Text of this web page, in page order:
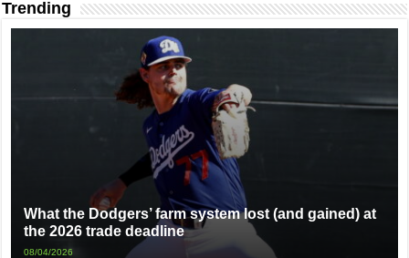
Trending
What the Dodgers’ farm system lost (and gained) at
the 2026 trade deadline
08/04/2026